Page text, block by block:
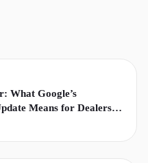
What Google’s
Means for Dealership